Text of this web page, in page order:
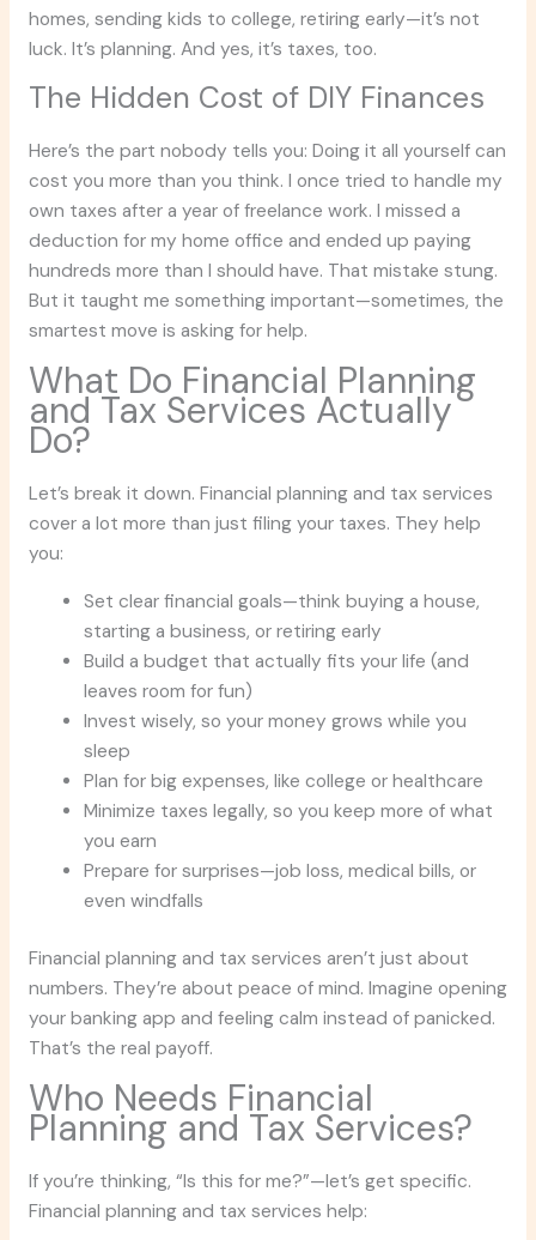
homes, sending kids to college, retiring early—it’s not
luck. It’s planning. And yes, it’s taxes, too.
The Hidden Cost of DIY Finances
Here’s the part nobody tells you: Doing it all yourself can
cost you more than you think. I once tried to handle my
own taxes after a year of freelance work. I missed a
deduction for my home office and ended up paying
hundreds more than I should have. That mistake stung.
But it taught me something important—sometimes, the
smartest move is asking for help.
What Do Financial Planning
and Tax Services Actually
Do?
Let’s break it down. Financial planning and tax services
cover a lot more than just filing your taxes. They help
you:
Set clear financial goals—think buying a house,
starting a business, or retiring early
Build a budget that actually fits your life (and
leaves room for fun)
Invest wisely, so your money grows while you
sleep
Plan for big expenses, like college or healthcare
Minimize taxes legally, so you keep more of what
you earn
Prepare for surprises—job loss, medical bills, or
even windfalls
Financial planning and tax services aren’t just about
numbers. They’re about peace of mind. Imagine opening
your banking app and feeling calm instead of panicked.
That’s the real payoff.
Who Needs Financial
Planning and Tax Services?
If you’re thinking, “Is this for me?”—let’s get specific.
Financial planning and tax services help: